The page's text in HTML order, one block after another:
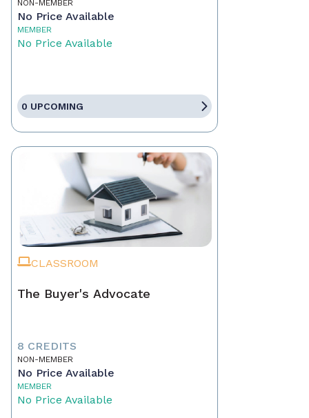
NON-MEMBER
No Price Available
MEMBER
No Price Available
0 UPCOMING
CLASSROOM
The Buyer's Advocate
8 CREDITS
NON-MEMBER
No Price Available
MEMBER
No Price Available